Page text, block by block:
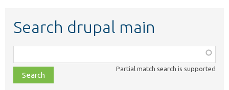
Search drupal main
class,
file,
topic,
Partial match search is supported